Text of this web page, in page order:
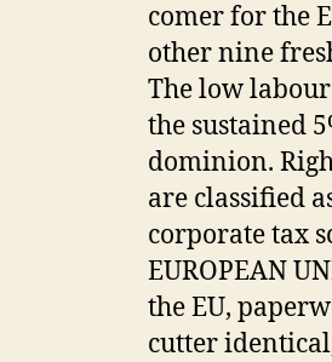
comer for the
other nine
The low
the sustained
dominion.
are classified
corporate tax
EUROPEAN
the EU,
cutter